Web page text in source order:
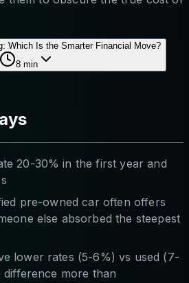
Which Is the Smarter Financial Move?
8min
20-30% in the first year and
pre-owned car often offers
else absorbed the steepest
lower rates (5-6%) vs used (7-
more than